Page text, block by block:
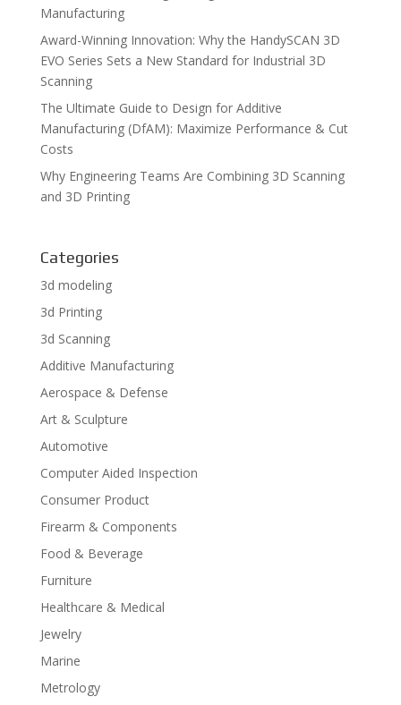
Manufacturing
Award-Winning Innovation: Why the HandySCAN 3D
EVO Series Sets a New Standard for Industrial 3D
Scanning
The Ultimate Guide to Design for Additive
Manufacturing (DfAM): Maximize Performance & Cut
Costs
Why Engineering Teams Are Combining 3D Scanning
and 3D Printing
Categories
3d modeling
3d Printing
3d Scanning
Additive Manufacturing
Aerospace & Defense
Art & Sculpture
Automotive
Computer Aided Inspection
Consumer Product
Firearm & Components
Food & Beverage
Furniture
Healthcare & Medical
Jewelry
Marine
Metrology